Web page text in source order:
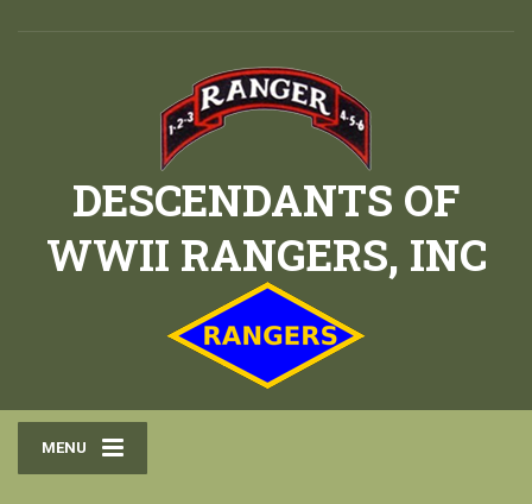
DESCENDANTS OF
WWII RANGERS, INC
MENU